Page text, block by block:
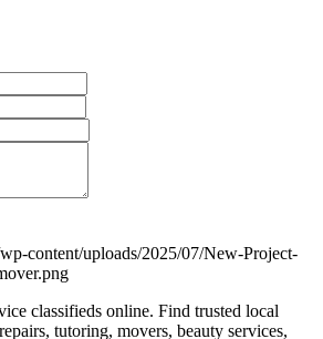
classifieds online. Find trusted local
tutoring, movers, beauty services,